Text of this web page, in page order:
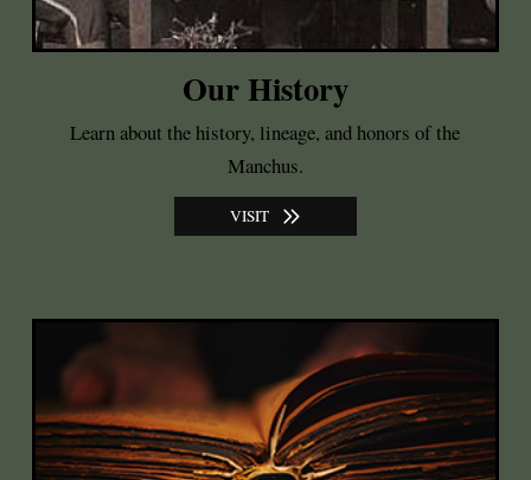
Our History
Learn about the history, lineage, and honors of the
Manchus.
VISIT